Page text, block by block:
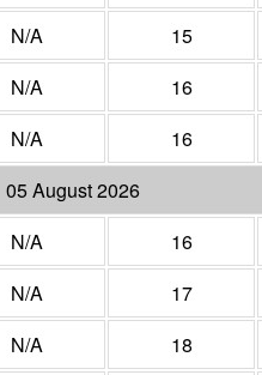
N/A 15
N/A 16
N/A 16
05 August 2026
N/A 16
N/A 17
N/A 18